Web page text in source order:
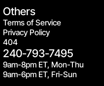
Others
Terms of Service
Privacy Policy
404
240-793-7495
9am-8pm ET, Mon-Thu
9am-6pm ET, Fri-Sun